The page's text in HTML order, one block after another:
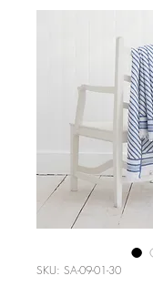
SKU: SA-09-01-30